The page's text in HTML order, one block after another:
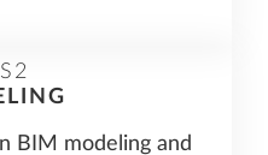
BIM modeling and